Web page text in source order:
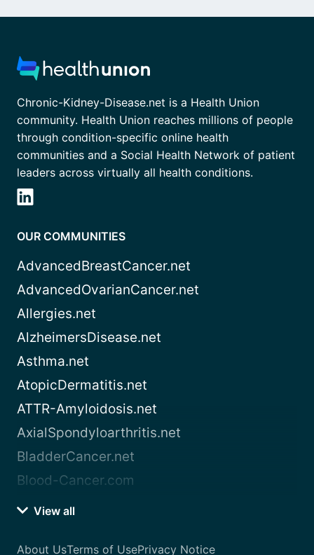
Chronic-Kidney-Disease.net is a Health Union
community. Health Union reaches millions of people
through condition-specific online health
communities and a Social Health Network of patient
leaders across virtually all health conditions.
OUR COMMUNITIES
AdvancedBreastCancer.net
AdvancedOvarianCancer.net
Allergies.net
AlzheimersDisease.net
Asthma.net
AtopicDermatitis.net
ATTR-Amyloidosis.net
AxialSpondyloarthritis.net
BladderCancer.net
Blood-Cancer.com
View all
About UsTerms of UsePrivacy Notice